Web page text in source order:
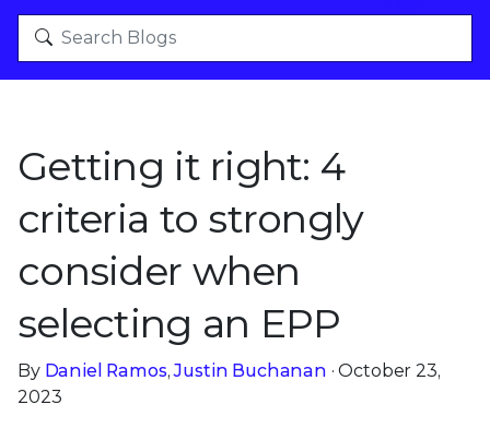
Getting it right: 4
criteria to strongly
consider when
selecting an EPP
By Daniel Ramos,Justin Buchanan · October 23,
2023